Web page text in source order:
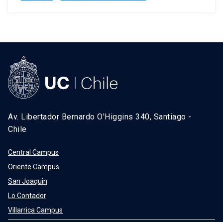
Av. Libertador Bernardo O'Higgins 340, Santiago -
Chile
Central Campus
Oriente Campus
San Joaquin
Lo Contador
Villarrica Campus